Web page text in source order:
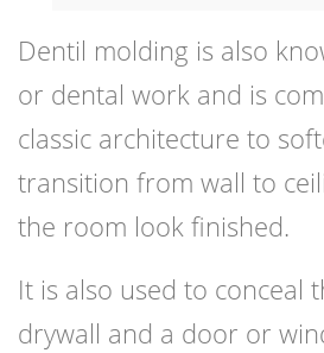
Dentil molding is also
or dental work and is
classic architecture to
transition from wall to
the room look finished.
It is also used to conceal
drywall and a door or